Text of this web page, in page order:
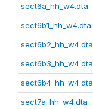
sect6a_hh_w4.dta
sect6b1_hh_w4.dta
sect6b2_hh_w4.dta
sect6b3_hh_w4.dta
sect6b4_hh_w4.dta
sect7a_hh_w4.dta